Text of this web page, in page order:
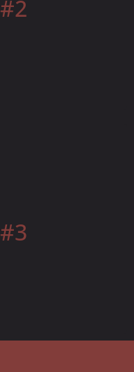
Face Meetings